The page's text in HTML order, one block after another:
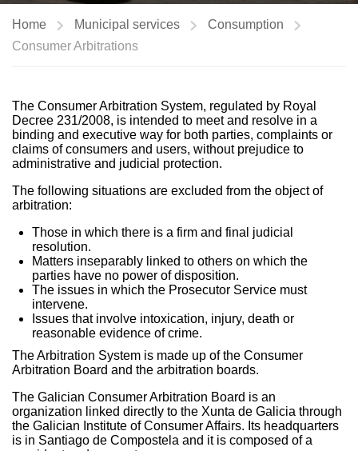
Home Municipal services
Consumption
Consumer Arbitrations
The Consumer Arbitration System, regulated by Royal
Decree 231/2008, is intended to meet and resolve in a
binding and executive way for both parties, complaints or
claims of consumers and users, without prejudice to
administrative and judicial protection.
The following situations are excluded from the object of
arbitration:
Those in which there is a firm and final judicial
resolution.
Matters inseparably linked to others on which the
parties have no power of disposition.
The issues in which the Prosecutor Service must
intervene.
Issues that involve intoxication, injury, death or
reasonable evidence of crime.
The Arbitration System is made up of the Consumer
Arbitration Board and the arbitration boards.
The Galician Consumer Arbitration Board is an
organization linked directly to the Xunta de Galicia through
the Galician Institute of Consumer Affairs. Its headquarters
is in Santiago de Compostela and it is composed of a